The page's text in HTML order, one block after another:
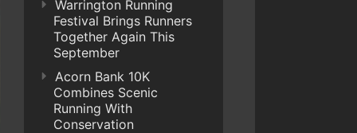
Warrington Running
Festival Brings Runners
Together Again This
September
Acorn Bank 10K
Combines Scenic
Running With
Conservation